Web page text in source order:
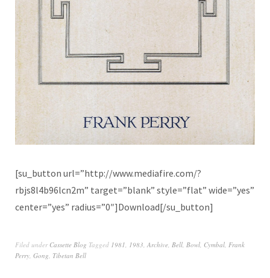
[su_button url=”http://www.mediafire.com/?
rbjs8l4b96lcn2m” target=”blank” style=”flat” wide=”yes”
center=”yes” radius=”0″]Download[/su_button]
Filed under Cassette Blog Tagged 1981, 1983, Archive, Bell, Bowl, Cymbal, Frank
Perry, Gong, Tibetan Bell